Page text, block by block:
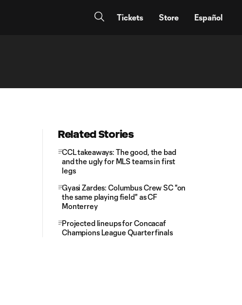
Tickets Store Español
Related Stories
CCL takeaways: The good, the bad
and the ugly for MLS teams in first
legs
Gyasi Zardes: Columbus Crew SC "on
the same playing field" as CF
Monterrey
Projected lineups for Concacaf
Champions League Quarterfinals